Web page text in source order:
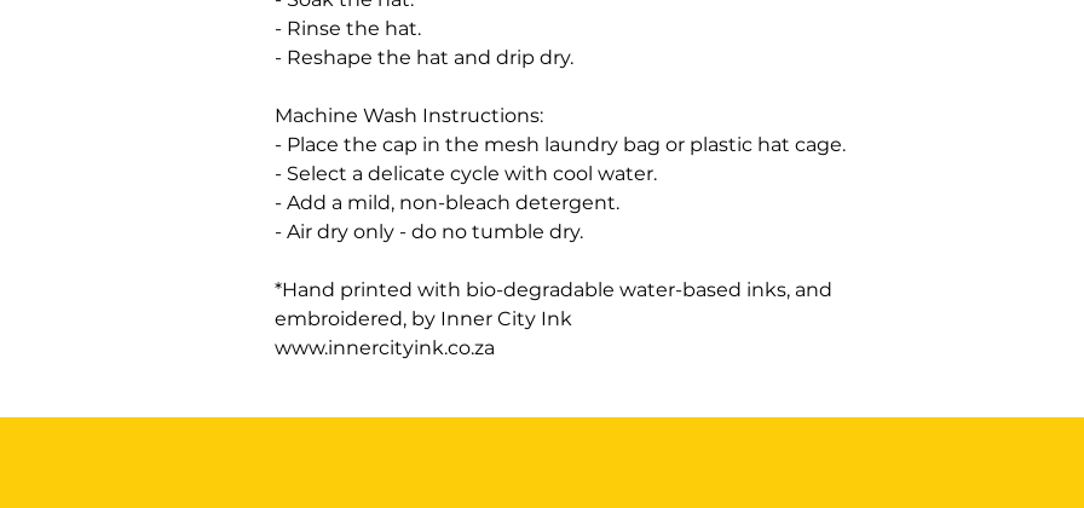
- Rinse the hat.
- Reshape the hat and drip dry.
Machine Wash Instructions:
- Place the cap in the mesh laundry bag or plastic hat cage.
- Select a delicate cycle with cool water.
- Add a mild, non-bleach detergent.
- Air dry only - do no tumble dry.
*Hand printed with bio-degradable water-based inks, and
embroidered, by Inner City Ink
www.innercityink.co.za